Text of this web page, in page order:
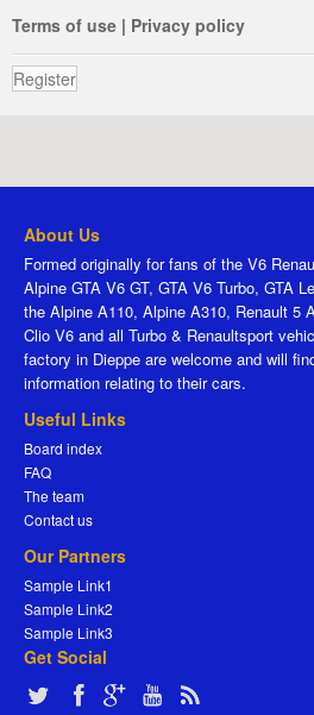
Terms of use | Privacy policy
Register
About Us
Formed originally for fans of the V6
Alpine GTA V6 GT, GTA V6 Turbo, GTA
the Alpine A110, Alpine A310, Renault 5
Clio V6 and all Turbo & Renaultsport
factory in Dieppe are welcome and will
information relating to their cars.
Useful Links
Board index
FAQ
The team
Contact us
Our Partners
Sample Link1
Sample Link2
Sample Link3
Get Social